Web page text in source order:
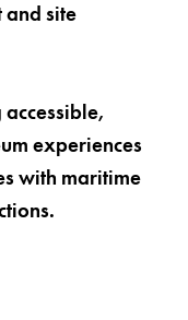
site
experiences
with maritime